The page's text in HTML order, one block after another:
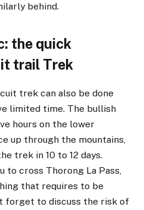
behind.
the quick
trail Trek
trek can also be done
limited time. The bullish
hours on the lower
up through the mountains,
trek in 10 to 12 days.
to cross Thorong La Pass,
that requires to be
forget to discuss the risk of